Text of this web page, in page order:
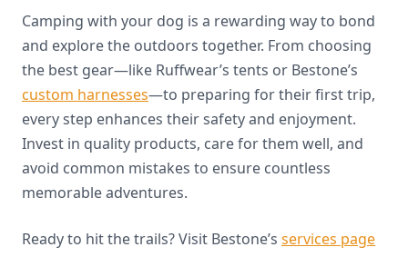
Camping with your dog is a rewarding way to bond
and explore the outdoors together. From choosing
the best gear—like Ruffwear’s tents or Bestone’s
custom harnesses—to preparing for their first trip,
every step enhances their safety and enjoyment.
Invest in quality products, care for them well, and
avoid common mistakes to ensure countless
memorable adventures.
Ready to hit the trails? Visit Bestone’s services page